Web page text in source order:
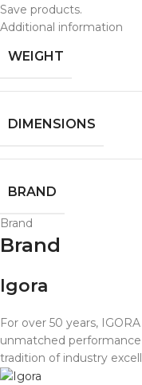
Save products.
Additional information
WEIGHT
DIMENSIONS
BRAND
Brand
Brand
Igora
For over 50 years,
unmatched
tradition of industry